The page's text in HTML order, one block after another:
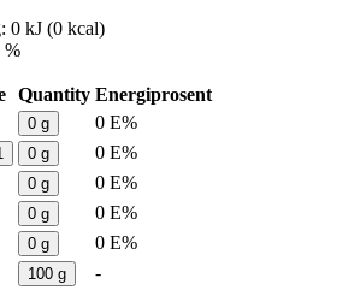
: 0 kJ (0 kcal)
%
Quantity Energiprosent
0 g
0 E%
0 g
0 E%
0 g
0 E%
0 g
0 E%
0 g
0 E%
100 g -